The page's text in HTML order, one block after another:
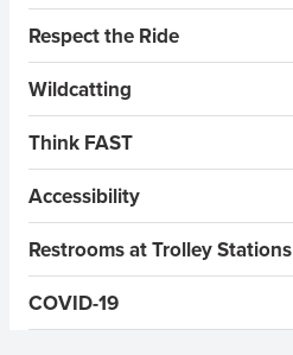
Respect the Ride
Wildcatting
Think FAST
Accessibility
Restrooms at Trolley Stations
COVID-19